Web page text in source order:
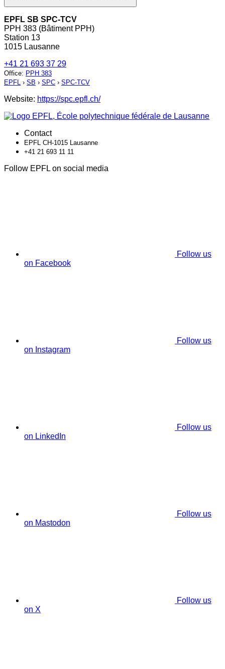
EPFL SB SPC-TCV
PPH 383 (Bâtiment PPH)
Station 13
1015 Lausanne
+41 21 693 37 29
Office: PPH 383
EPFL › SB › SPC › SPC-TCV
Website: https://spc.epfl.ch/
Contact
EPFL CH-1015 Lausanne
+41 21 693 11 11
Follow EPFL on social media
Follow us
on Facebook
Follow us
on Instagram
Follow us
on LinkedIn
Follow us
on Mastodon
Follow us
on X